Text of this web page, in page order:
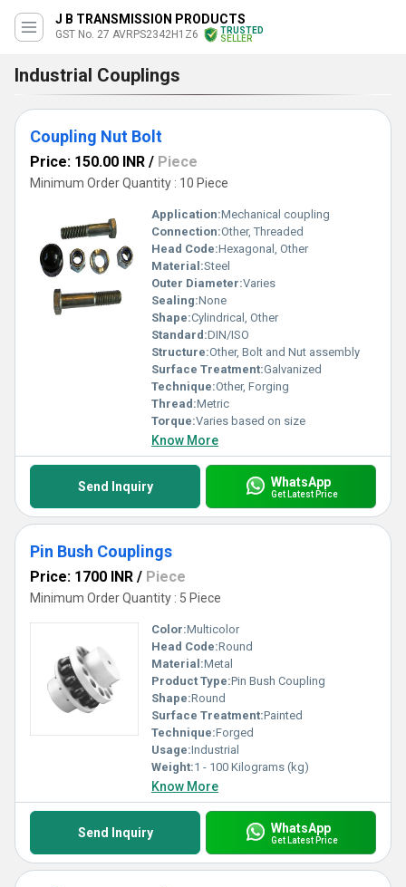
J B TRANSMISSION PRODUCTS
GST No. 27 AVRPS2342H1Z6
TRUSTED
SELLER
Industrial Couplings
Coupling Nut Bolt
Price: 150.00 INR / Piece
Minimum Order Quantity : 10 Piece
Application:Mechanical coupling
Connection:Other, Threaded
Head Code:Hexagonal, Other
Material:Steel
Outer Diameter:Varies
Sealing:None
Shape:Cylindrical, Other
Standard:DIN/ISO
Structure:Other, Bolt and Nut assembly
Surface Treatment:Galvanized
Technique:Other, Forging
Thread:Metric
Torque:Varies based on size
Know More
Send Inquiry WhatsApp
Get Latest Price
Pin Bush Couplings
Price: 1700 INR / Piece
Minimum Order Quantity : 5 Piece
Color:Multicolor
Head Code:Round
Material:Metal
Product Type:Pin Bush Coupling
Shape:Round
Surface Treatment:Painted
Technique:Forged
Usage:Industrial
Weight:1 - 100 Kilograms (kg)
Know More
Send Inquiry WhatsApp
Get Latest Price